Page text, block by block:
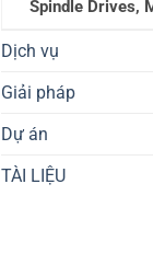
Spindle Drives,
Dịch vụ
Giải pháp
Dự án
TÀI LIỆU